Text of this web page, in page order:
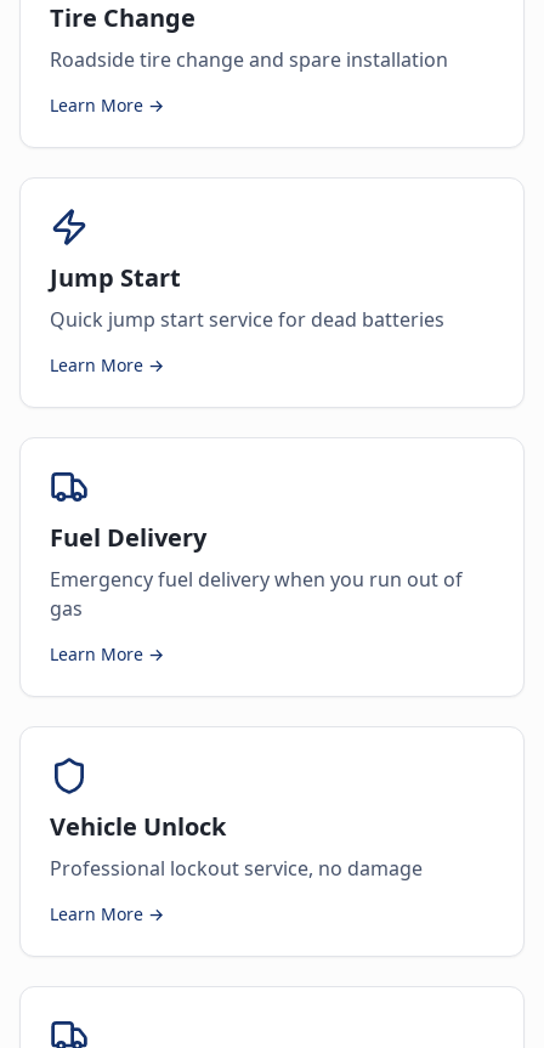
Tire Change
Roadside tire change and spare installation
Learn More →
Jump Start
Quick jump start service for dead batteries
Learn More →
Fuel Delivery
Emergency fuel delivery when you run out of
gas
Learn More →
Vehicle Unlock
Professional lockout service, no damage
Learn More →